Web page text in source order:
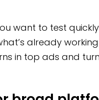
want to test
already
in top ads and